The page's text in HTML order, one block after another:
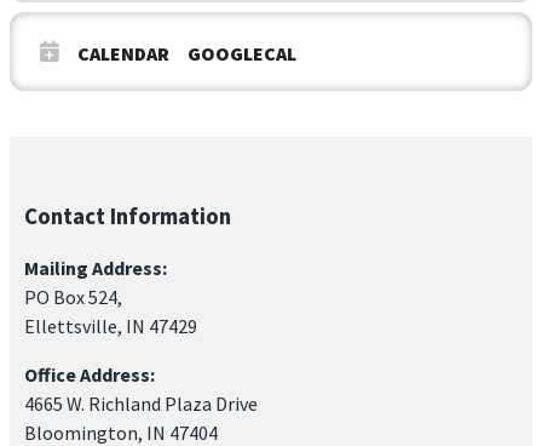
CALENDAR GOOGLECAL
Contact Information
Mailing Address:
PO Box 524,
Ellettsville, IN 47429
Office Address:
4665 W. Richland Plaza Drive
Bloomington, IN 47404